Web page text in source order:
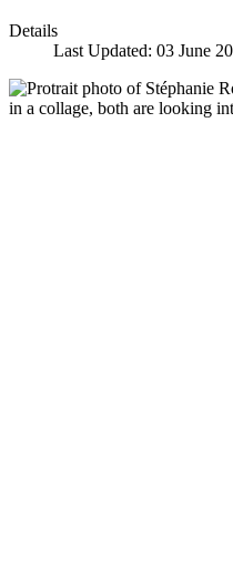
Details
Last Updated: 03 June